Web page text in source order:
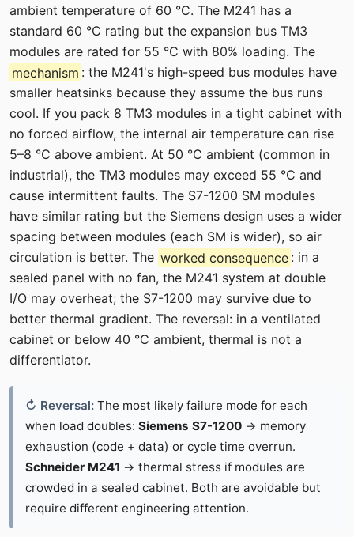
ambient temperature of 60 °C. The M241 has a
standard 60 °C rating but the expansion bus TM3
modules are rated for 55 °C with 80% loading. The
mechanism : the M241's high-speed bus modules have
smaller heatsinks because they assume the bus runs
cool. If you pack 8 TM3 modules in a tight cabinet with
no forced airflow, the internal air temperature can rise
5–8 °C above ambient. At 50 °C ambient (common in
industrial), the TM3 modules may exceed 55 °C and
cause intermittent faults. The S7-1200 SM modules
have similar rating but the Siemens design uses a wider
spacing between modules (each SM is wider), so air
circulation is better. The worked consequence : in a
sealed panel with no fan, the M241 system at double
I/O may overheat; the S7-1200 may survive due to
better thermal gradient. The reversal: in a ventilated
cabinet or below 40 °C ambient, thermal is not a
differentiator.
The most likely failure mode for each
when load doubles: Siemens S7-1200 → memory
exhaustion (code + data) or cycle time overrun.
Schneider M241 → thermal stress if modules are
crowded in a sealed cabinet. Both are avoidable but
require different engineering attention.